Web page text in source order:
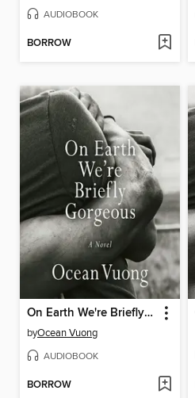
AUDIOBOOK
BORROW
On Earth We're Briefly Gorgeous
byOcean Vuong
AUDIOBOOK
BORROW